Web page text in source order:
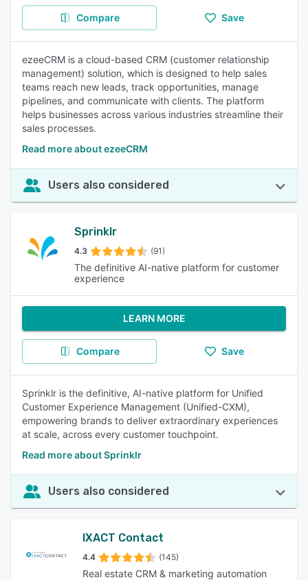
Compare Save
ezeeCRM is a cloud-based CRM (customer relationship
management) solution, which is designed to help sales
teams reach new leads, track opportunities, manage
pipelines, and communicate with clients. The platform
helps businesses across various industries streamline their
sales processes.
Read more about ezeeCRM
Users also considered
Sprinklr
4.3 (91)
The definitive AI-native platform for customer
experience
LEARN MORE
Compare Save
Sprinklr is the definitive, AI-native platform for Unified
Customer Experience Management (Unified-CXM),
empowering brands to deliver extraordinary experiences
at scale, across every customer touchpoint.
Read more about Sprinklr
Users also considered
IXACT Contact
4.4 (145)
Real estate CRM & marketing automation